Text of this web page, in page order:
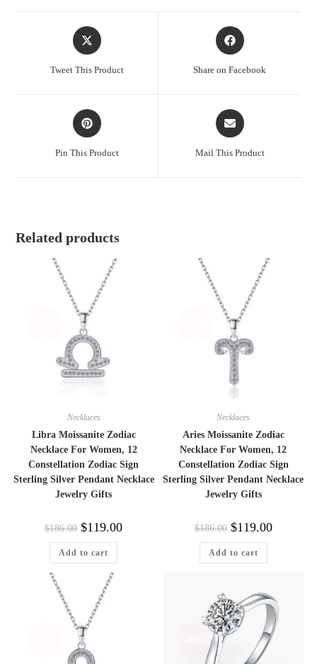
Opens
in
Tweet This Product
Opens
in
Share on Facebook
Opens
in
Pin This Product
Opens
in
Mail This Product
Related products
Necklaces
Libra Moissanite Zodiac
Necklace For Women, 12
Constellation Zodiac Sign
Sterling Silver Pendant Necklace
Jewelry Gifts
$186.00 Original
price
was:
$186.00.
$119.00Current
Add to cart
Necklaces
Aries Moissanite Zodiac
Necklace For Women, 12
Constellation Zodiac Sign
Sterling Silver Pendant Necklace
Jewelry Gifts
$186.00 Original
price
was:
$186.00.
$119.00Current
Add to cart